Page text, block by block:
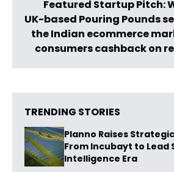
Featured Startup Pitch:
UK-based Pouring Pounds
the Indian ecommerce
consumers cashback on
TRENDING STORIES
Planno Raises
From Incubayt to Lead
Intelligence Era